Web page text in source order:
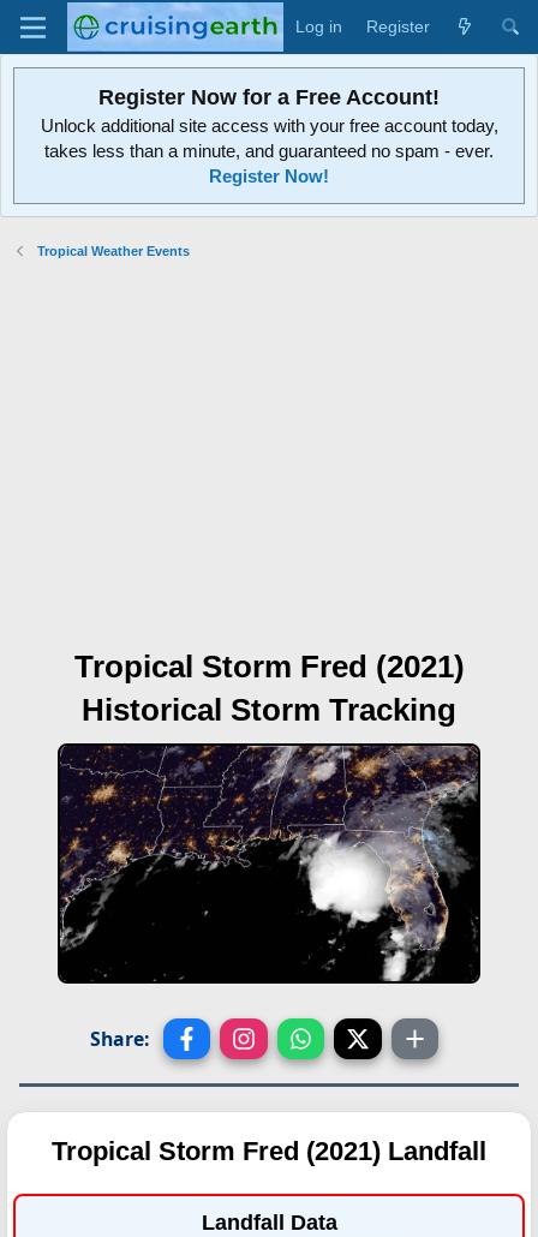
Log in Register
Register Now for a Free Account!
Unlock additional site access with your free account today,
takes less than a minute, and guaranteed no spam - ever.
Register Now!
Tropical Weather Events
Tropical Storm Fred (2021)
Historical Storm Tracking
Share:
Tropical Storm Fred (2021) Landfall
Landfall Data